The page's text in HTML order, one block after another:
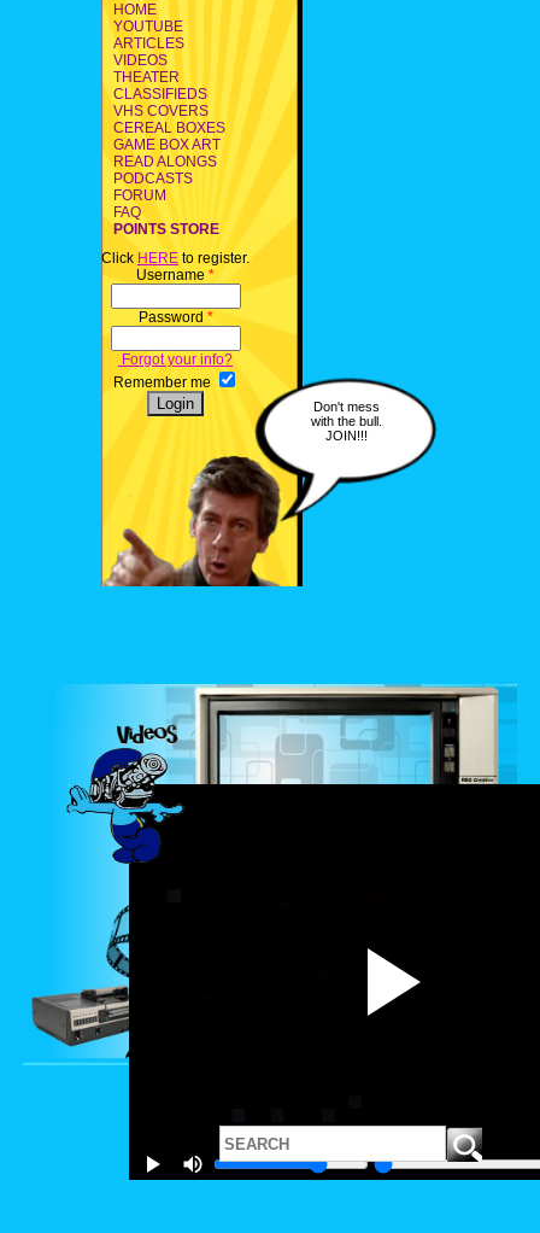
HOME
YOUTUBE
ARTICLES
VIDEOS
THEATER
CLASSIFIEDS
VHS COVERS
CEREAL BOXES
GAME BOX ART
READ ALONGS
PODCASTS
FORUM
FAQ
POINTS STORE
Click HERE to register.
Username *
Password *
Forgot your info?
Remember me
Don't mess
with the bull.
JOIN!!!